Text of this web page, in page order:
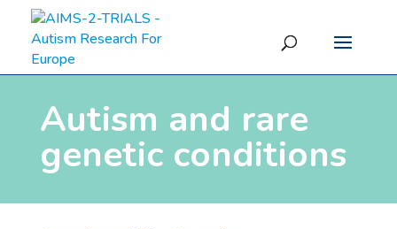
Autism and rare
genetic conditions